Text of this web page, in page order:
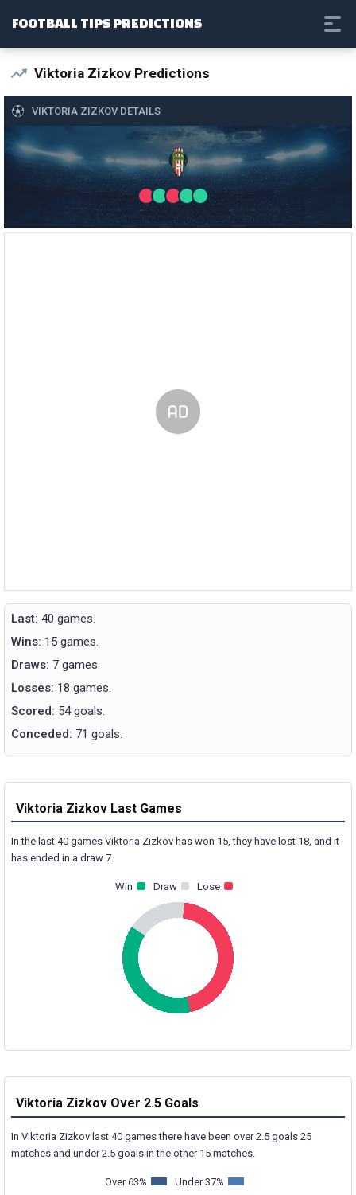
FOOTBALL TIPS PREDICTIONS
Viktoria Zizkov Predictions
VIKTORIA ZIZKOV DETAILS
Last: 40 games.
Wins: 15 games.
Draws: 7 games.
Losses: 18 games.
Scored: 54 goals.
Conceded: 71 goals.
Viktoria Zizkov Last Games
In the last 40 games Viktoria Zizkov has won 15, they have lost 18, and it
has ended in a draw 7.
Win Draw Lose
Viktoria Zizkov Over 2.5 Goals
In Viktoria Zizkov last 40 games there have been over 2.5 goals 25
matches and under 2.5 goals in the other 15 matches.
Over 63% Under 37%